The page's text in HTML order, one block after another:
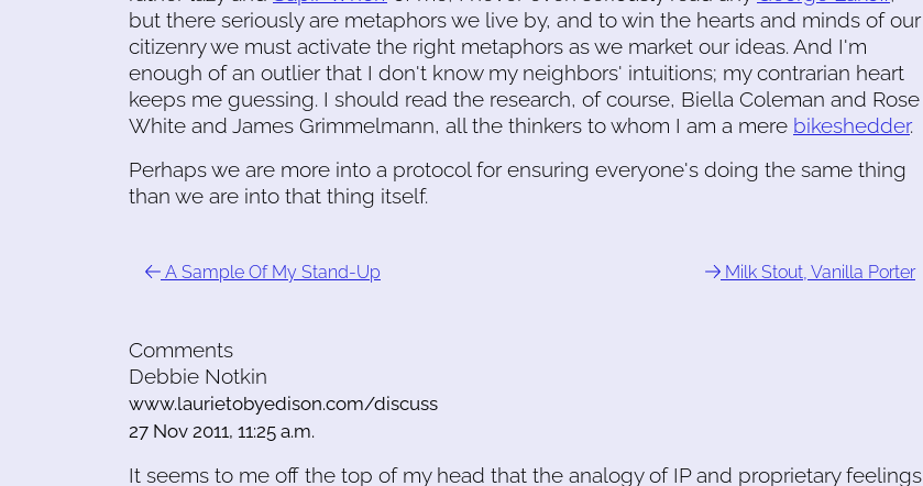
but there seriously are metaphors we live by, and to win the hearts and minds of our
citizenry we must activate the right metaphors as we market our ideas. And I'm
enough of an outlier that I don't know my neighbors' intuitions; my contrarian heart
keeps me guessing. I should read the research, of course, Biella Coleman and Rose
White and James Grimmelmann, all the thinkers to whom I am a mere bikeshedder.
Perhaps we are more into a protocol for ensuring everyone's doing the same thing
than we are into that thing itself.
A Sample Of My Stand-Up Milk Stout, Vanilla Porter
Comments
Debbie Notkin
www.laurietobyedison.com/discuss
27 Nov 2011, 11:25 a.m.
It seems to me off the top of my head that the analogy of IP and proprietary feelings